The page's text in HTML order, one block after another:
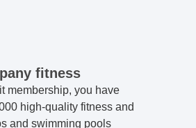
fitness
membership, you have
high-quality fitness and
and swimming pools